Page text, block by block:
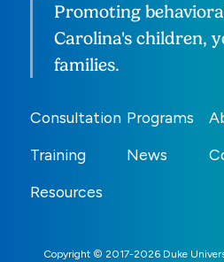
Promoting
Carolina's children,
families.
Consultation
Training
Resources
Programs
News
Copyright © 2017-2026 Duke